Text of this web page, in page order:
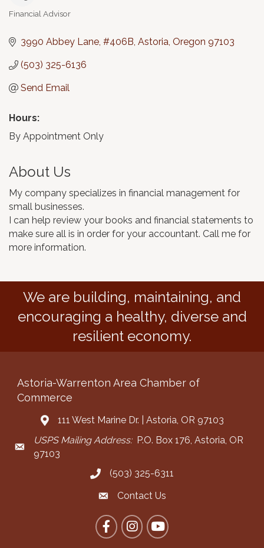
Financial Advisor
3990 Abbey Lane #406B Astoria Oregon 97103
(503) 325-6136
Send Email
Hours:
By Appointment Only
About Us
My company specializes in financial management for
small businesses.
I can help review your books and financial statements to
make sure all is in order for your accountant. Call me for
more information.
We are building, maintaining, and
encouraging a healthy, diverse and
resilient economy.
Astoria-Warrenton Area Chamber of
Commerce
Address & Map
111 West Marine Dr. | Astoria, OR 97103
Mailing Address
USPS Mailing Address:P.O. Box 176, Astoria, OR
97103
Call the Chamber
(503) 325-6311
Contact the Chamber
Contact Us
FacebookInstagram
YouTube